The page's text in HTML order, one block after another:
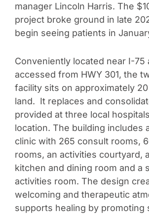
manager Lincoln Harris. The
project broke ground in late
begin seeing patients in
Conveniently located near I-75
accessed from HWY 301, the
facility sits on approximately
land. It replaces and
provided at three local
location. The building includes
clinic with 265 consult rooms,
rooms, an activities courtyard,
kitchen and dining room and a
activities room. The design
welcoming and therapeutic
supports healing by promoting